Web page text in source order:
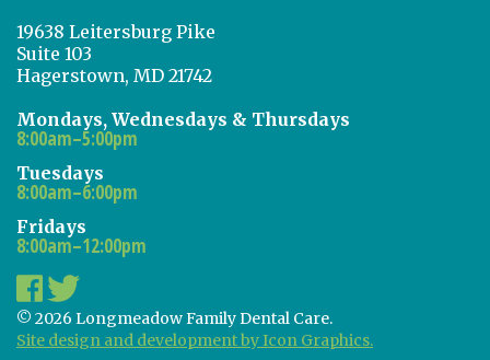
19638 Leitersburg Pike
Suite 103
Hagerstown, MD 21742
Mondays, Wednesdays & Thursdays
8:00am–5:00pm
Tuesdays
8:00am–6:00pm
Fridays
8:00am–12:00pm
© 2026 Longmeadow Family Dental Care.
Site design and development by Icon Graphics.